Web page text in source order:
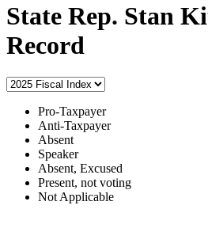
State Rep. Stan
Record
Pro-Taxpayer
Anti-Taxpayer
Absent
Speaker
Absent, Excused
Present, not voting
Not Applicable